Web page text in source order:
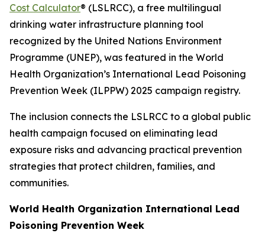
Cost Calculator® (LSLRCC), a free multilingual
drinking water infrastructure planning tool
recognized by the United Nations Environment
Programme (UNEP), was featured in the World
Health Organization’s International Lead Poisoning
Prevention Week (ILPPW) 2025 campaign registry.
The inclusion connects the LSLRCC to a global public
health campaign focused on eliminating lead
exposure risks and advancing practical prevention
strategies that protect children, families, and
communities.
World Health Organization International Lead
Poisoning Prevention Week